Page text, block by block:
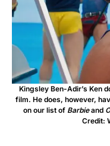
Kingsley Ben-Adir’s Ken
film. He does, however,
on our list of Barbieand
Credit: